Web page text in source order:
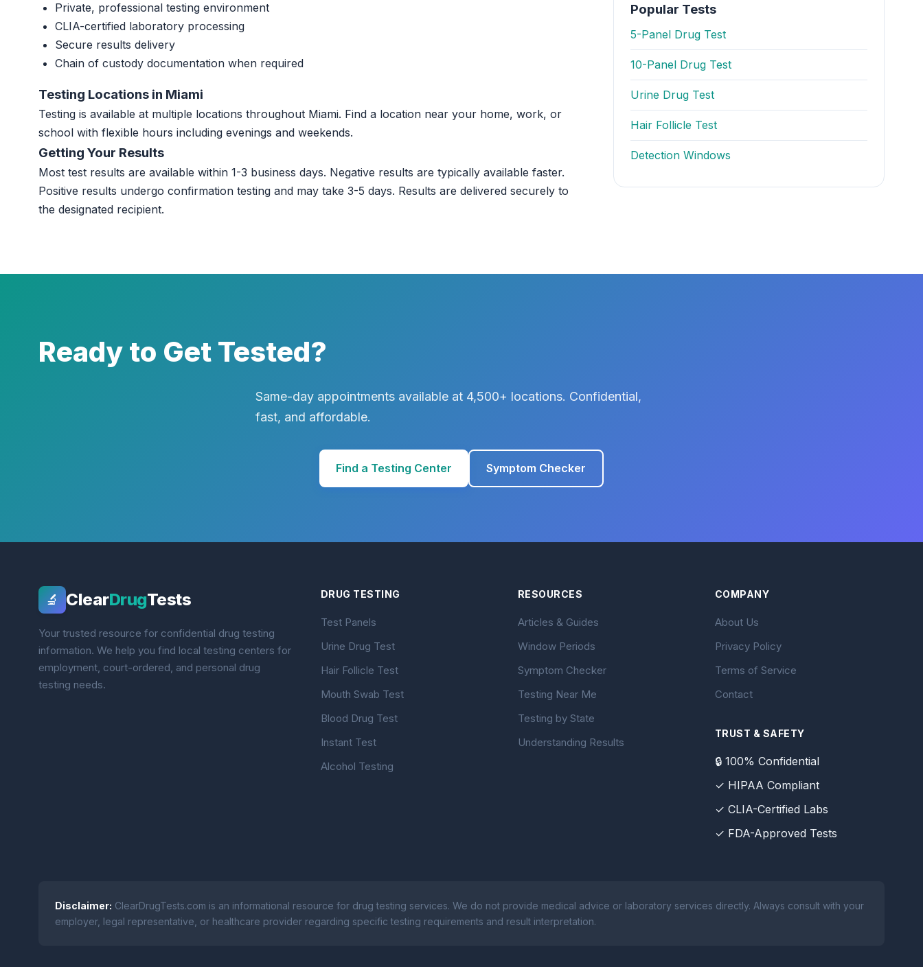
Private, professional testing environment
CLIA-certified laboratory processing
Secure results delivery
Chain of custody documentation when required
Testing Locations in Miami
Testing is available at multiple locations throughout Miami. Find a location near your home, work, or
school with flexible hours including evenings and weekends.
Getting Your Results
Most test results are available within 1-3 business days. Negative results are typically available faster.
Positive results undergo confirmation testing and may take 3-5 days. Results are delivered securely to
the designated recipient.
Popular Tests
5-Panel Drug Test
10-Panel Drug Test
Urine Drug Test
Hair Follicle Test
Detection Windows
Ready to Get Tested?
Same-day appointments available at 4,500+ locations. Confidential,
fast, and affordable.
Find a Testing Center Symptom Checker
🔬 ClearDrugTests
Your trusted resource for confidential drug testing
information. We help you find local testing centers for
employment, court-ordered, and personal drug
testing needs.
DRUG TESTING
Test Panels
Urine Drug Test
Hair Follicle Test
Mouth Swab Test
Blood Drug Test
Instant Test
Alcohol Testing
RESOURCES
Articles & Guides
Window Periods
Symptom Checker
Testing Near Me
Testing by State
Understanding Results
COMPANY
About Us
Privacy Policy
Terms of Service
Contact
TRUST & SAFETY
🔒 100% Confidential
✓ HIPAA Compliant
✓ CLIA-Certified Labs
✓ FDA-Approved Tests
Disclaimer: ClearDrugTests.com is an informational resource for drug testing services. We do not provide medical advice or laboratory services directly. Always consult with your
employer, legal representative, or healthcare provider regarding specific testing requirements and result interpretation.